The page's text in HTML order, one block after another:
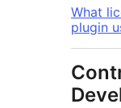
What
plugin